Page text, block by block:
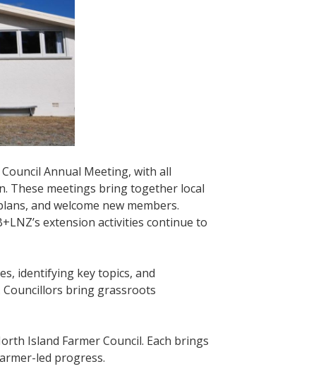
Annual Meeting, with all
These meetings bring together local
and welcome new members.
extension activities continue to
identifying key topics, and
bring grassroots
Island Farmer Council. Each brings
led progress.